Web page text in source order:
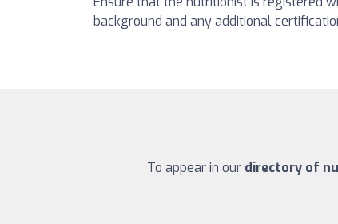
background and any additional
To appear in our directory of